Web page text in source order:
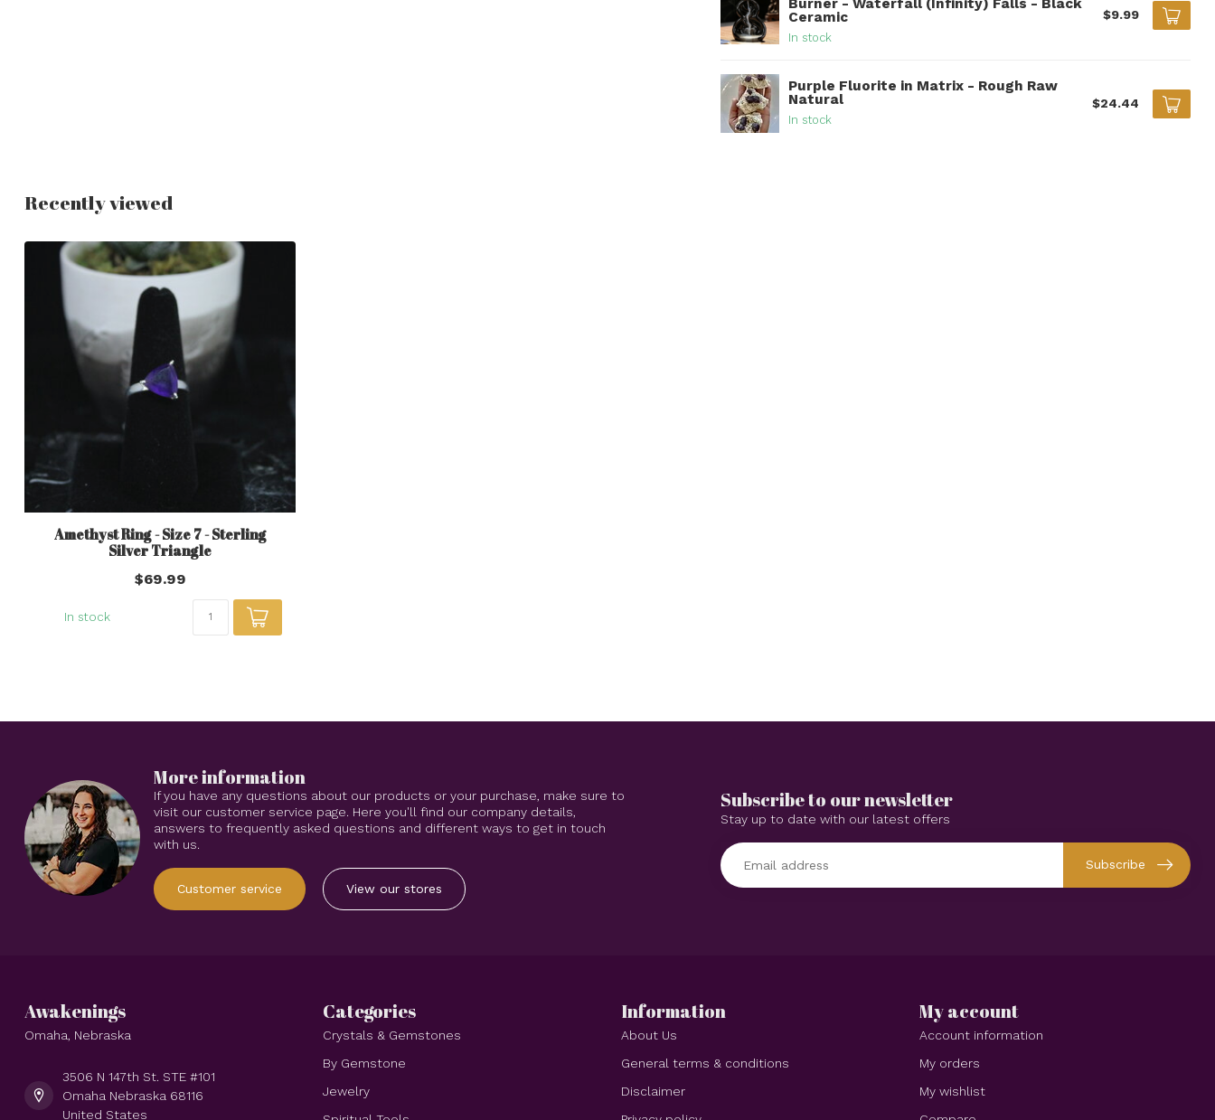
Burner - Waterfall (Infinity) Falls - Black
Ceramic
In stock
$9.99
Purple Fluorite in Matrix - Rough Raw
Natural
In stock
$24.44
Recently viewed
Amethyst Ring - Size 7 - Sterling
Silver Triangle
$69.99
In stock
More information
If you have any questions about our products or your purchase, make sure to
visit our customer service page. Here you'll find our company details,
answers to frequently asked questions and different ways to get in touch
with us.
Customer service View our stores
Subscribe to our newsletter
Stay up to date with our latest offers
Subscribe
Awakenings
Omaha, Nebraska
3506 N 147th St. STE #101
Omaha Nebraska 68116
United States
Categories
Crystals & Gemstones
By Gemstone
Jewelry
Information
About Us
General terms & conditions
Disclaimer
My account
Account information
My orders
My wishlist